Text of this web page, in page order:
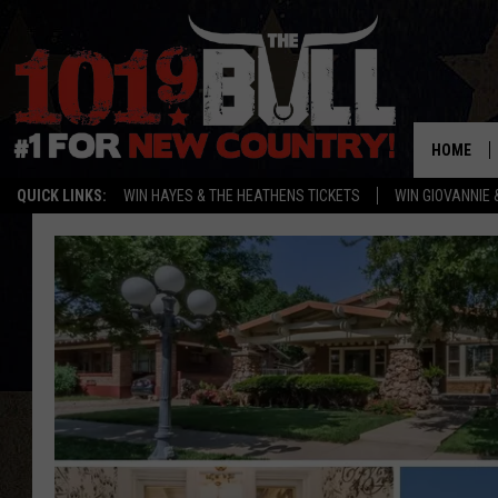
QUICK LINKS: WIN HAYES & THE HEATHENS TICKETS WIN GIOVANNIE
HOME